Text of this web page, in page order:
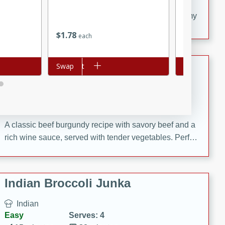
Delicious and flavorful Swedish meatballs in a creamy
Beef Burgundy
A classic beef burgundy recipe with savory beef and a
rich wine sauce, served with tender vegetables. Perfect
Indian Broccoli Junka
Indian
Easy
Serves: 4
$1 78 each
Add to cart
Swap